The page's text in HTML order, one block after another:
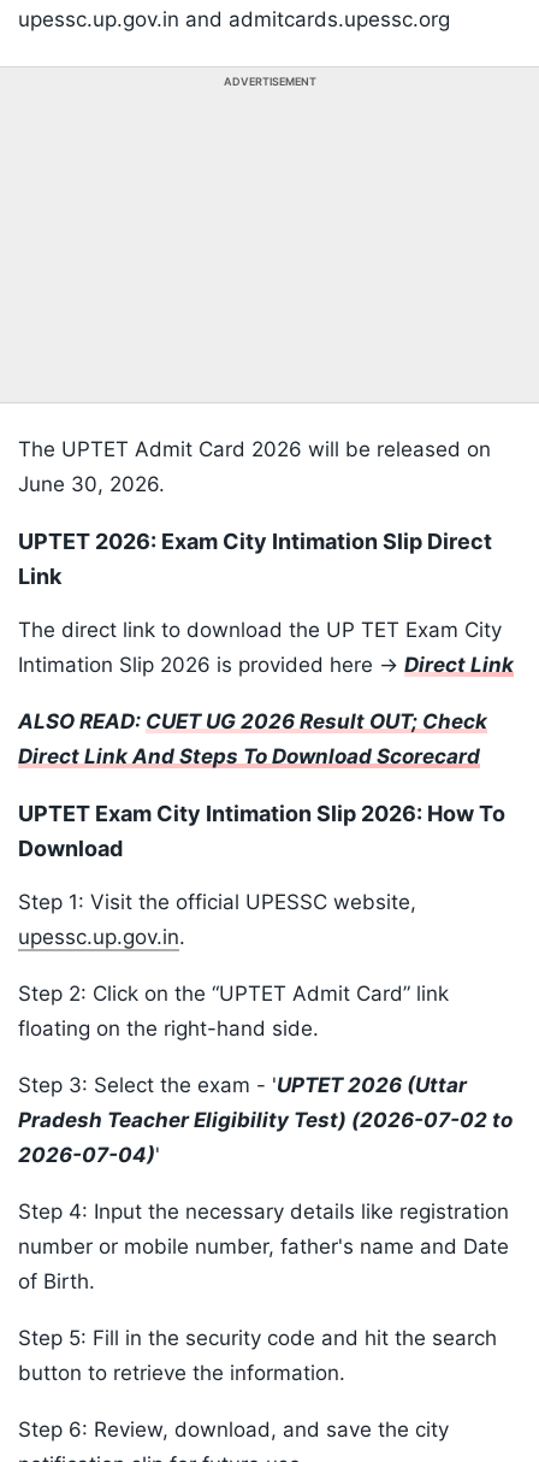
upessc.up.gov.in and admitcards.upessc.org
ADVERTISEMENT
The UPTET Admit Card 2026 will be released on
June 30, 2026.
UPTET 2026: Exam City Intimation Slip Direct
Link
The direct link to download the UP TET Exam City
Intimation Slip 2026 is provided here -> Direct Link
ALSO READ: CUET UG 2026 Result OUT; Check
Direct Link And Steps To Download Scorecard
UPTET Exam City Intimation Slip 2026: How To
Download
Step 1: Visit the official UPESSC website,
upessc.up.gov.in.
Step 2: Click on the “UPTET Admit Card” link
floating on the right-hand side.
Step 3: Select the exam - 'UPTET 2026 (Uttar
Pradesh Teacher Eligibility Test) (2026-07-02 to
2026-07-04)'
Step 4: Input the necessary details like registration
number or mobile number, father's name and Date
of Birth.
Step 5: Fill in the security code and hit the search
button to retrieve the information.
Step 6: Review, download, and save the city